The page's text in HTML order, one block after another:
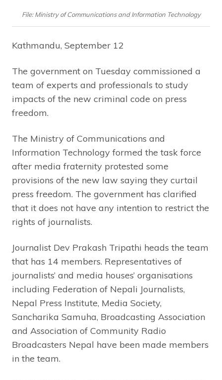
File: Ministry of Communications and Information Technology
Kathmandu, September 12
The government on Tuesday commissioned a
team of experts and professionals to study
impacts of the new criminal code on press
freedom.
The Ministry of Communications and
Information Technology formed the task force
after media fraternity protested some
provisions of the new law saying they curtail
press freedom. The government has clarified
that it does not have any intention to restrict the
rights of journalists.
Journalist Dev Prakash Tripathi heads the team
that has 14 members. Representatives of
journalists’ and media houses’ organisations
including Federation of Nepali Journalists,
Nepal Press Institute, Media Society,
Sancharika Samuha, Broadcasting Association
and Association of Community Radio
Broadcasters Nepal have been made members
in the team.